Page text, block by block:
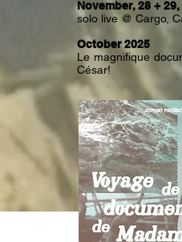
November, 28 + 29,
solo live @ Cargo,
October 2025
Le magnifique
César!